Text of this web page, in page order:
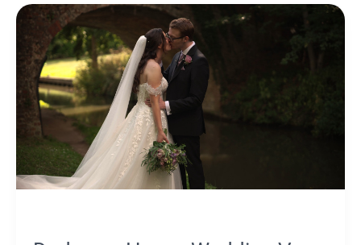
Dodmoor
House
Wedding
Venue:
A
Complete
Guide
Couples